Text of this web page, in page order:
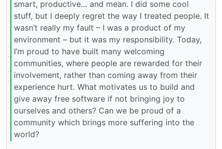
smart, productive… and mean. I did some cool
stuff, but I deeply regret the way I treated people. It
wasn’t really my fault – I was a product of my
environment – but it was my responsibility. Today,
I’m proud to have built many welcoming
communities, where people are rewarded for their
involvement, rather than coming away from their
experience hurt. What motivates us to build and
give away free software if not bringing joy to
ourselves and others? Can we be proud of a
community which brings more suffering into the
world?